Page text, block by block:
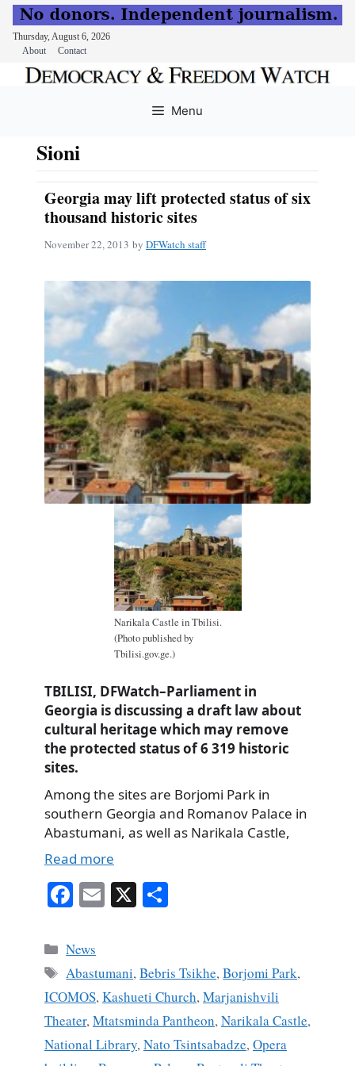
Thursday, August 6, 2026
About
Contact
Menu
Sioni
Georgia may lift protected status of six
thousand historic sites
November 22, 2013 by DFWatch staff
Narikala Castle in Tbilisi.
(Photo published by
Tbilisi.gov.ge.)
TBILISI, DFWatch–Parliament in
Georgia is discussing a draft law about
cultural heritage which may remove
the protected status of 6 319 historic
sites.
Among the sites are Borjomi Park in
southern Georgia and Romanov Palace in
Abastumani, as well as Narikala Castle,
Read more
Fa
ce
bo
ok
E
m
X
Categories
News
Tags
Abastumani,Bebris Tsikhe,Borjomi Park,
ICOMOS, Kashueti Church, Marjanishvili
Theater, Mtatsminda Pantheon, Narikala Castle,
National Library, Nato Tsintsabadze, Opera